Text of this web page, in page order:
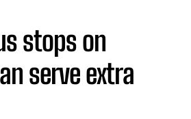
stops on
serve extra